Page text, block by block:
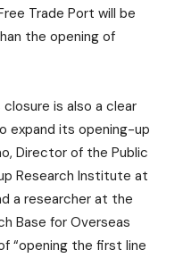
Trade Port will be
the opening of
is also a clear
expand its opening-up
Director of the Public
Research Institute at
a researcher at the
Base for Overseas
“opening the first line